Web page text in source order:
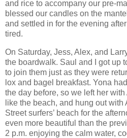
and rice to accompany our pre-
blessed our candles on the
and settled in for the evening
tired.
On Saturday, Jess, Alex, and
the boardwalk. Saul and I got up
to join them just as they were
lox and bagel breakfast. Yona
the day before, so we left her
like the beach, and hung out with
Street surfers’ beach for the
even more beautiful than the
2 p.m. enjoying the calm water,